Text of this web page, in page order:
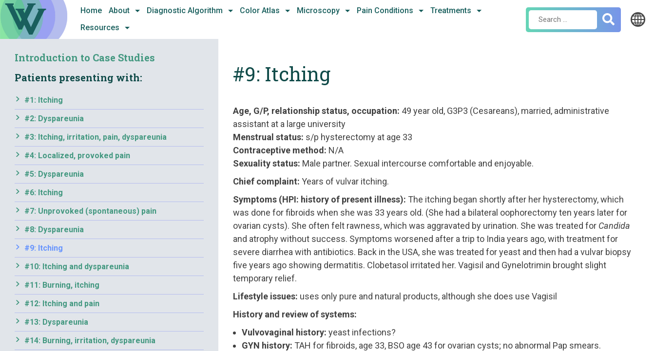
Skip
content
Home About Diagnostic Algorithm Color Atlas Microscopy Pain Conditions
Treatments
Resources
Search
for:
Introduction to Case Studies
Patients presenting with:
#1: Itching
#2: Dyspareunia
#3: Itching, irritation, pain, dyspareunia
#4: Localized, provoked pain
#5: Dyspareunia
#6: Itching
#7: Unprovoked (spontaneous) pain
#8: Dyspareunia
#9: Itching
#10: Itching and dyspareunia
#11: Burning, itching
#12: Itching and pain
#13: Dyspareunia
#14: Burning, irritation, dyspareunia
#9: Itching
Age, G/P, relationship status, occupation: 49 year old, G3P3 (Cesareans), married, administrative
assistant at a large university
Menstrual status: s/p hysterectomy at age 33
Contraceptive method: N/A
Sexuality status: Male partner. Sexual intercourse comfortable and enjoyable.
Chief complaint: Years of vulvar itching.
Symptoms (HPI: history of present illness): The itching began shortly after her hysterectomy, which
was done for fibroids when she was 33 years old. (She had a bilateral oophorectomy ten years later for
ovarian cysts). She often felt rawness, which was aggravated by urination. She was treated for Candida
and atrophy without success. Symptoms worsened after a trip to India years ago, with treatment for
severe diarrhea with antibiotics. Back in the USA, she was treated for yeast and then had a vulvar biopsy
five years ago showing dermatitis. Clobetasol irritated her. Vagisil and Gynelotrimin brought slight
temporary relief.
Lifestyle issues: uses only pure and natural products, although she does use Vagisil
History and review of systems:
Vulvovaginal history: yeast infections?
GYN history: TAH for fibroids, age 33, BSO age 43 for ovarian cysts; no abnormal Pap smears.